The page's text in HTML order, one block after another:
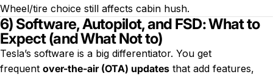
Wheel/tire choice still affects cabin hush.
6) Software, Autopilot, and FSD: What to
Expect (and What Not to)
Tesla’s software is a big differentiator. You get
frequent over-the-air (OTA) updates that add features,